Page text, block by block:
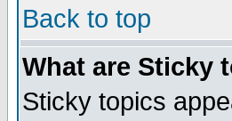
Back to top
What are Sticky
Sticky topics